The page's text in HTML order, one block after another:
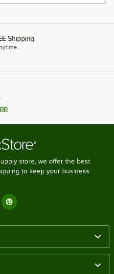
Shipping
store, we offer the best
to keep your business